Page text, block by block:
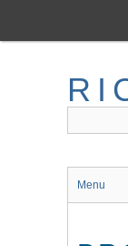
main
Menu